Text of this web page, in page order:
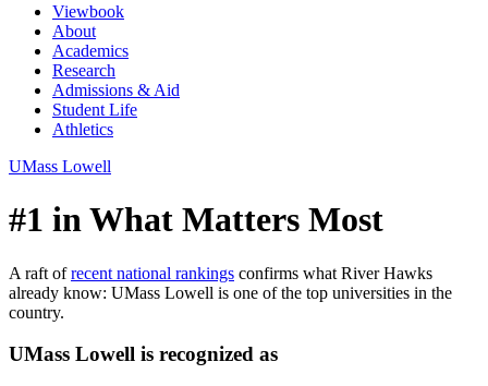
Viewbook
About
Academics
Research
Admissions & Aid
Student Life
Athletics
UMass Lowell
#1 in What Matters Most
A raft ofrecent national rankings confirms what River Hawks
already know: UMass Lowell is one of the top universities in the
country.
UMass Lowell is recognized as